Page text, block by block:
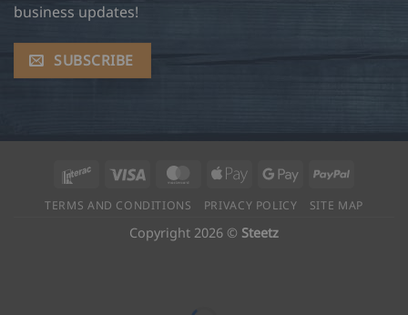
business updates!
SUBSCRIBE
Interac Visa MasterCard
Apple
Google PayPal
TERMS AND CONDITIONS PRIVACY POLICY SITE MAP
Copyright 2026 © Steetz